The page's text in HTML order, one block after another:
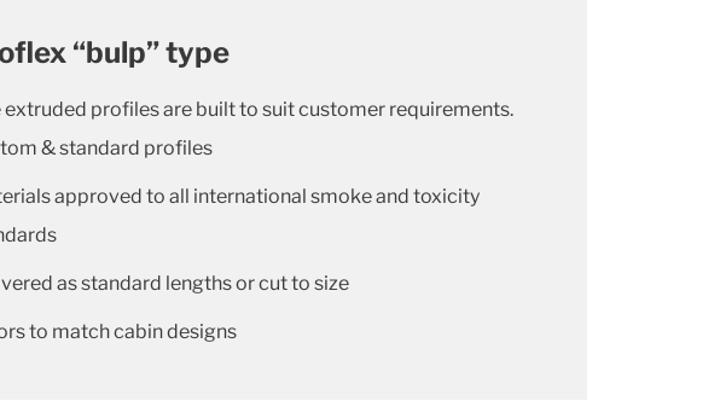
“bulp” type
extruded profiles are built to suit customer requirements.
& standard profiles
approved to all international smoke and toxicity
as standard lengths or cut to size
to match cabin designs